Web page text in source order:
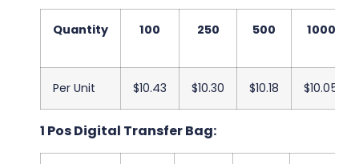
Quantity 100 250 500 1000
Per Unit $10.43 $10.30 $10.18 $10.05
1 Pos Digital Transfer Bag: